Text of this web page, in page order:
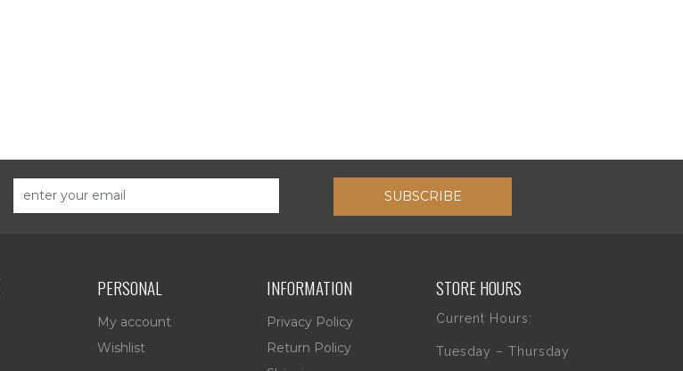
SUBSCRIBE
PERSONAL
My account
Wishlist
INFORMATION
Privacy Policy
Return Policy
STORE HOURS
Current Hours:
Tuesday – Thursday